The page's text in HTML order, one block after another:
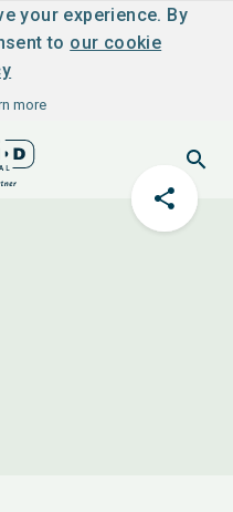
your experience. By
to our cookie
more